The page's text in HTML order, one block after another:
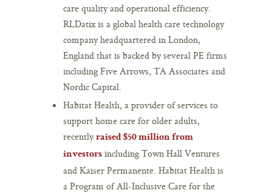
care quality and operational efficiency.
RLDatix is a global health care technology
company headquartered in London,
England that is backed by several PE firms
including Five Arrows, TA Associates and
Nordic Capital.
Habitat Health, a provider of services to
support home care for older adults,
recentlyraised $50 million from
investors including Town Hall Ventures
and Kaiser Permanente. Habitat Health is
a Program of All-Inclusive Care for the